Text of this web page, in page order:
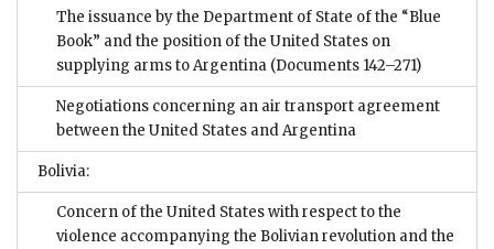
The issuance by the Department of State of the “Blue
Book” and the position of the United States on
supplying arms to Argentina (Documents 142–271)
Negotiations concerning an air transport agreement
between the United States and Argentina
Bolivia:
Concern of the United States with respect to the
violence accompanying the Bolivian revolution and the